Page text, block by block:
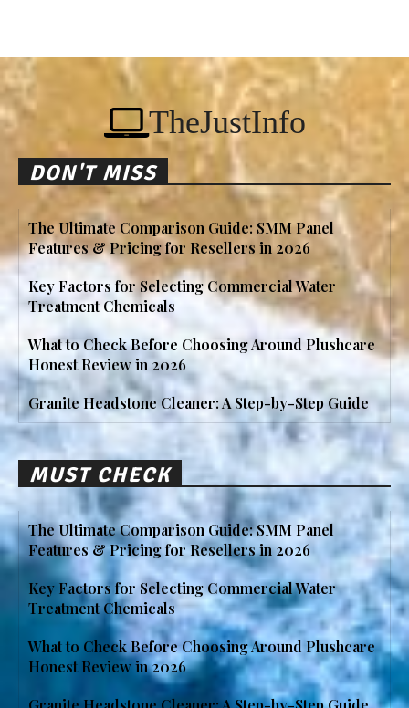
TheJustInfo
DON'T MISS
The Ultimate Comparison Guide: SMM Panel
Features & Pricing for Resellers in 2026
Key Factors for Selecting Commercial Water
Treatment Chemicals
What to Check Before Choosing Around Plushcare
Honest Review in 2026
Granite Headstone Cleaner: A Step-by-Step Guide
MUST CHECK
The Ultimate Comparison Guide: SMM Panel
Features & Pricing for Resellers in 2026
Key Factors for Selecting Commercial Water
Treatment Chemicals
What to Check Before Choosing Around Plushcare
Honest Review in 2026